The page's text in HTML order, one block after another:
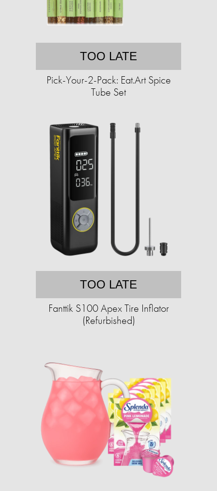
TOO LATE
Pick-Your-2-Pack: Eat.Art Spice
Tube Set
TOO LATE
Fanttik S100 Apex Tire Inflator
(Refurbished)